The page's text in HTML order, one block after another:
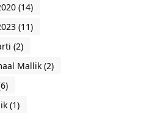
(14)
(11)
(2)
Mallik (2)
(1)